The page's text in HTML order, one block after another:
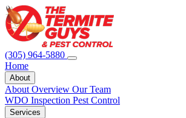
(305) 964-5880
Home
About
About Overview Our Team
WDO Inspection Pest Control
Services